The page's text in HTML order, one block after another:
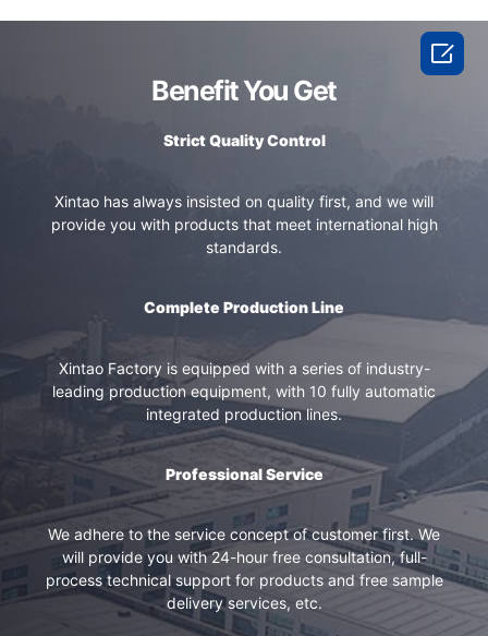
Benefit You Get
Strict Quality Control
Xintao has always insisted on quality first, and we will
provide you with products that meet international high
standards.
Complete Production Line
Xintao Factory is equipped with a series of industry-
leading production equipment, with 10 fully automatic
integrated production lines.
Professional Service
We adhere to the service concept of customer first. We
will provide you with 24-hour free consultation, full-
process technical support for products and free sample
delivery services, etc.
